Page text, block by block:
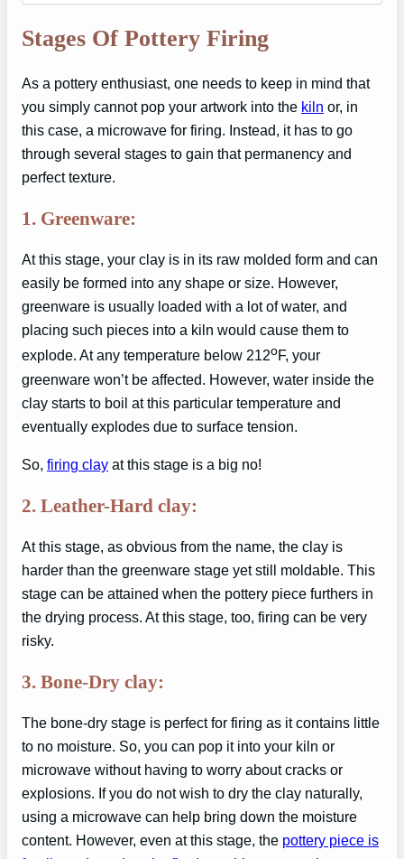
Stages Of Pottery Firing
As a pottery enthusiast, one needs to keep in mind that
you simply cannot pop your artwork into the kiln or, in
this case, a microwave for firing. Instead, it has to go
through several stages to gain that permanency and
perfect texture.
1. Greenware:
At this stage, your clay is in its raw molded form and can
easily be formed into any shape or size. However,
greenware is usually loaded with a lot of water, and
placing such pieces into a kiln would cause them to
explode. At any temperature below 212oF, your
greenware won’t be affected. However, water inside the
clay starts to boil at this particular temperature and
eventually explodes due to surface tension.
So, firing clay at this stage is a big no!
2. Leather-Hard clay:
At this stage, as obvious from the name, the clay is
harder than the greenware stage yet still moldable. This
stage can be attained when the pottery piece furthers in
the drying process. At this stage, too, firing can be very
risky.
3. Bone-Dry clay:
The bone-dry stage is perfect for firing as it contains little
to no moisture. So, you can pop it into your kiln or
microwave without having to worry about cracks or
explosions. If you do not wish to dry the clay naturally,
using a microwave can help bring down the moisture
content. However, even at this stage, the pottery piece is